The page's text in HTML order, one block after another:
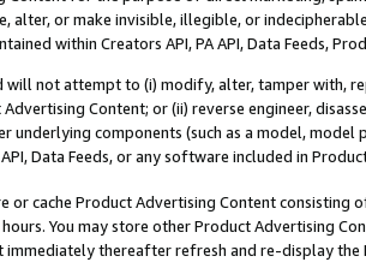
alter, or make invisible, illegible, or
within Creators API, PA API, Data Feeds,
will not attempt to (i) modify, alter, tamper with,
Content; or (ii) reverse engineer,
underlying components (such as a model,
Data Feeds, or any software included in
or cache Product Advertising Content
You may store other Product Advertising
immediately thereafter refresh and re-display the